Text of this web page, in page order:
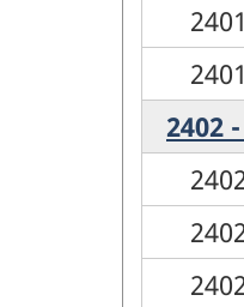
2402